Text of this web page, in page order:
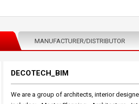
MANUFACTURER/DISTRIBUTOR
DECOTECH_BIM
We are a group of architects, interior